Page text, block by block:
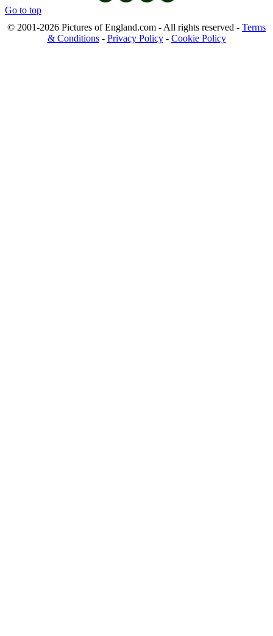
Go to top
© 2001-2026 Pictures of England.com - All rights reserved - Terms
& Conditions- Privacy Policy- Cookie Policy